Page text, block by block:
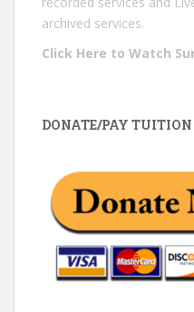
archived services.
Click Here to Watch
DONATE/PAY TUITION